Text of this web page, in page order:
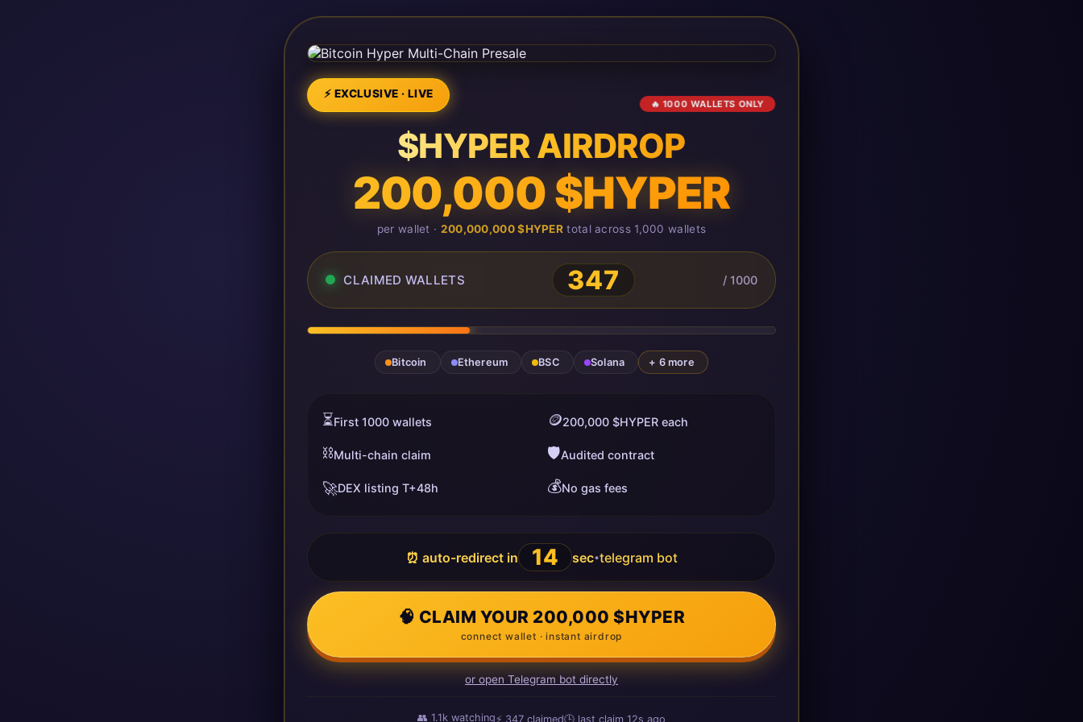
⚡ EXCLUSIVE · LIVE
🔥 1000 WALLETS ONLY
$HYPER AIRDROP
200,000 $HYPER
per wallet · 200,000,000 $HYPER total across 1,000 wallets
CLAIMED WALLETS 347 / 1000
Bitcoin Ethereum BSC Solana + 6 more
⏳First 1000 wallets 🪙200,000 $HYPER each
⛓️Multi-chain claim 🛡️Audited contract
🚀DEX listing T+48h 💰No gas fees
⏰ auto-redirect in 13 sec•telegram bot
🧠 CLAIM YOUR 200,000 $HYPER
connect wallet · instant airdrop
or open Telegram bot directly
👥1.1kwatching⚡347claimed🕒 last claim14s agoago